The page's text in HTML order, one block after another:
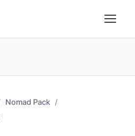
Nomad Pack